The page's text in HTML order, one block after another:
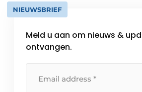
NIEUWSBRIEF
Meld u aan om nieuws &
ontvangen.